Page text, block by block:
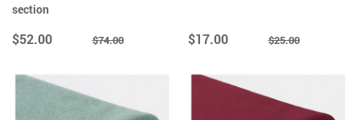
section
$52.00 $74.00 $17.00 $25.00